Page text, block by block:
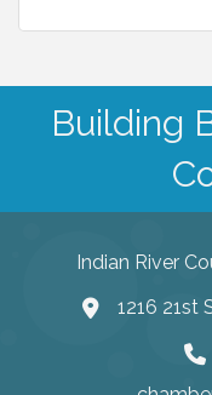
Building
Indian River
1216 21st